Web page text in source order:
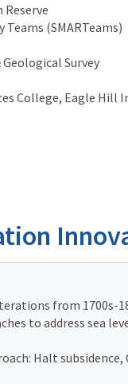
(SMARTeams)
Survey
College, Eagle Hill
from 1700s-
to address sea
Halt